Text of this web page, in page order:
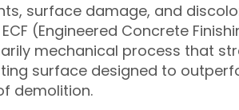
surface damage, and
(Engineered Concrete
mechanical process that
surface designed to
demolition.